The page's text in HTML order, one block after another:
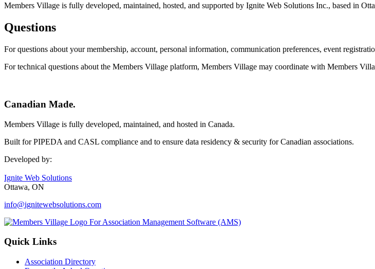
Members Village is fully developed, maintained, hosted, and supported by Ignite Web Solutions Inc., based in
Questions
For questions about your membership, account, personal information, communication preferences, event
For technical questions about the Members Village platform, Members Village may coordinate with Members
Canadian Made.
Members Village is fully developed, maintained, and hosted in Canada.
Built for PIPEDA and CASL compliance and to ensure data residency & security for Canadian associations.
Developed by:
Ignite Web Solutions
Ottawa, ON
info@ignitewebsolutions.com
Quick Links
Association Directory